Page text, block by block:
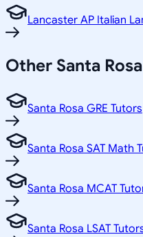
Lancaster AP Italian
Other Santa Rosa
Santa Rosa GRE Tutors
Santa Rosa SAT Math
Santa Rosa MCAT
Santa Rosa LSAT